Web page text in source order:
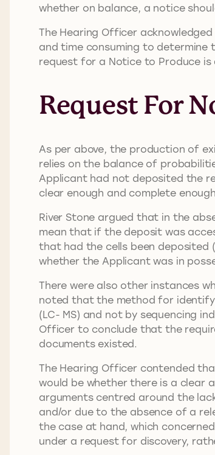
whether on balance, a notice
The Hearing Officer
and time consuming to determine
request for a Notice to Produce is
Request For
As per above, the production of
relies on the balance of
Applicant had not deposited the
clear enough and complete
River Stone argued that in the
mean that if the deposit was
that had the cells been deposited
whether the Applicant was in
There were also other instances
noted that the method for
(LC- MS) and not by sequencing
Officer to conclude that the
documents existed.
The Hearing Officer contended
would be whether there is a clear
arguments centred around the
and/or due to the absence of a
the case at hand, which
under a request for discovery,